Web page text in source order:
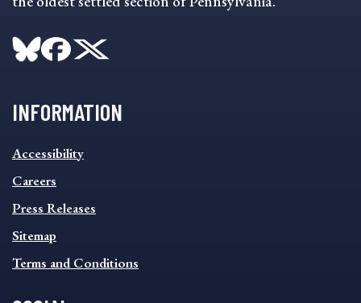
INFORMATION
INFORMATION
FOOTER
MENU
Accessibility
Careers
Press Releases
Sitemap
Terms and Conditions